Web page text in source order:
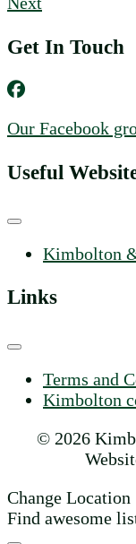
Get In Touch
Our Facebook
Useful
Kimbolton
Links
Terms and
Kimbolton
© 2026
Change Location
Find awesome